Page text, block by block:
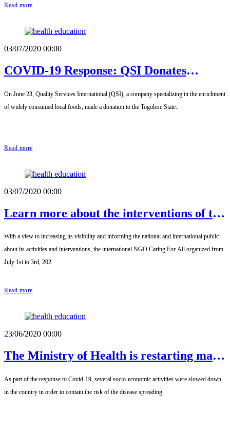
Read more
03/07/2020 00:00
COVID-19 Response: QSI Donates
Staff
On June 23, Quality Services International (QSI), a company specializing in the enrichment
of widely consumed local foods, made a donation to the Togolese State.
Read more
03/07/2020 00:00
Learn more about the interventions of the
With a view to increasing its visibility and informing the national and international public
about its activities and interventions, the international NGO Caring For All organized from
July 1st to 3rd, 202
Read more
23/06/2020 00:00
The Ministry of Health is restarting mass
implementation.
As part of the response to Covid-19, several socio-economic activities were slowed down
in the country in order to contain the risk of the disease spreading.